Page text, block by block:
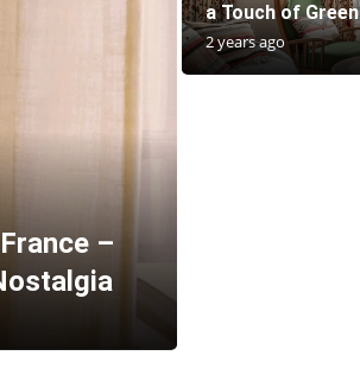
–
a Touch of Green
2 years ago